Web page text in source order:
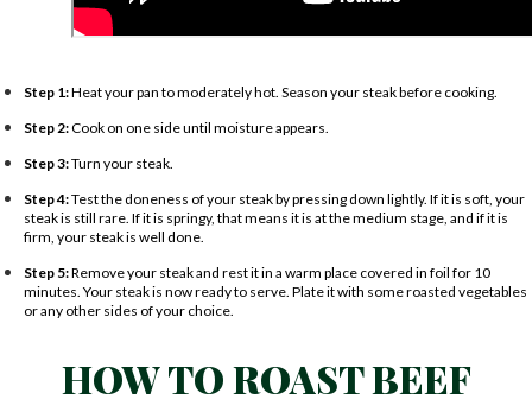
Step 1:Heat your pan to moderately hot. Season your steak before cooking.
Step 2:Cook on one side until moisture appears.
Step 3:Turn your steak.
Step 4:Test the doneness of your steak by pressing down lightly. If it is soft, your
steak is still rare. If it is springy, that means it is at the medium stage, and if it is
firm, your steak is well done.
Step 5:Remove your steak and rest it in a warm place covered in foil for 10
minutes. Your steak is now ready to serve. Plate it with some roasted vegetables
or any other sides of your choice.
HOW TO ROAST BEEF